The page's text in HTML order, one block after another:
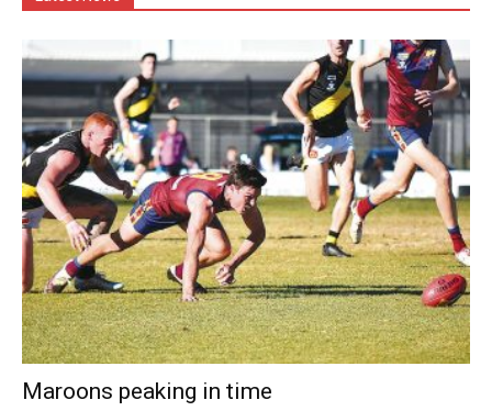
Maroons peaking in time